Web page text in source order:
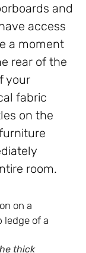
and
access
a moment
rear of the
your
fabric
on the
room.
thick